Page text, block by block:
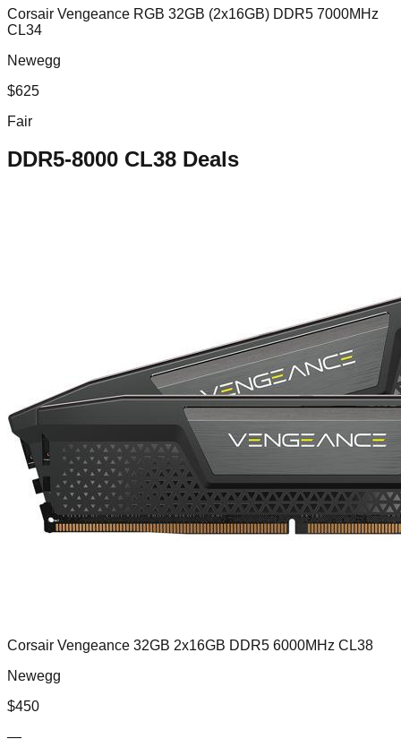
Corsair Vengeance RGB 32GB (2x16GB) DDR5 7000MHz
CL34
Newegg
$625
Fair
DDR5-8000 CL38 Deals
Corsair Vengeance 32GB 2x16GB DDR5 6000MHz CL38
Newegg
$450
—